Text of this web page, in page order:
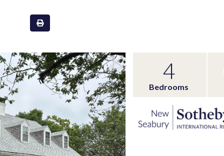
4
Bedrooms